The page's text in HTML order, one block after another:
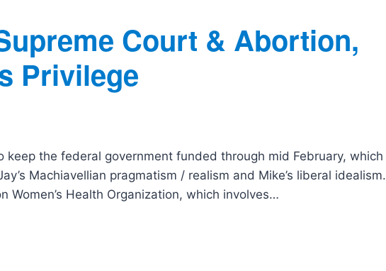
Court & Abortion,
Privilege
the federal government funded through mid February, which
Machiavellian pragmatism / realism and Mike’s liberal idealism.
Women’s Health Organization, which involves…